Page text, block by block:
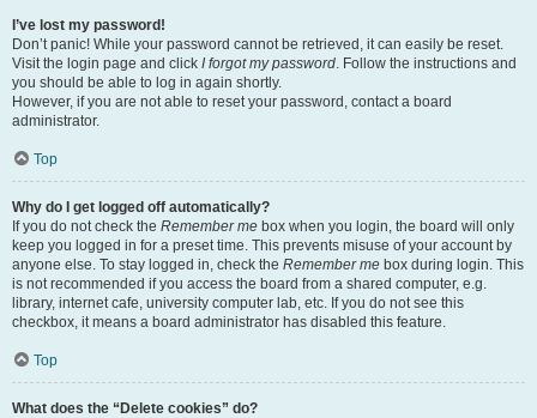
I’ve lost my password!
Don’t panic! While your password cannot be retrieved, it can easily be reset.
Visit the login page and click I forgot my password. Follow the instructions and
you should be able to log in again shortly.
However, if you are not able to reset your password, contact a board
administrator.
Top
Why do I get logged off automatically?
If you do not check the Remember me box when you login, the board will only
keep you logged in for a preset time. This prevents misuse of your account by
anyone else. To stay logged in, check the Remember me box during login. This
is not recommended if you access the board from a shared computer, e.g.
library, internet cafe, university computer lab, etc. If you do not see this
checkbox, it means a board administrator has disabled this feature.
Top
What does the “Delete cookies” do?